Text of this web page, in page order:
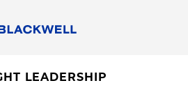
LEADERSHIP